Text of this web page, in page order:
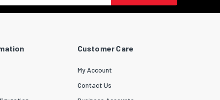
Customer Care
My Account
Contact Us